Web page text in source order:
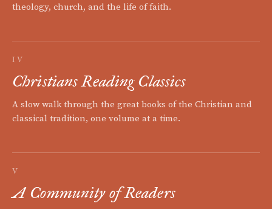
theology, church, and the life of faith.
IV
Christians Reading Classics
A slow walk through the great books of the Christian and
classical tradition, one volume at a time.
V
A Community of Readers